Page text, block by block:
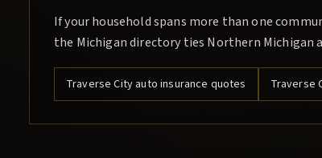
If your household spans more than one
the Michigan directory ties Northern Michigan
Traverse City auto insurance quotes Traverse